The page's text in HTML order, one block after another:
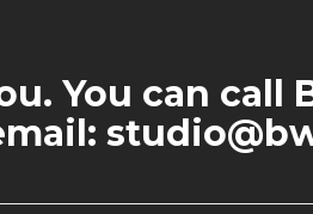
You can call